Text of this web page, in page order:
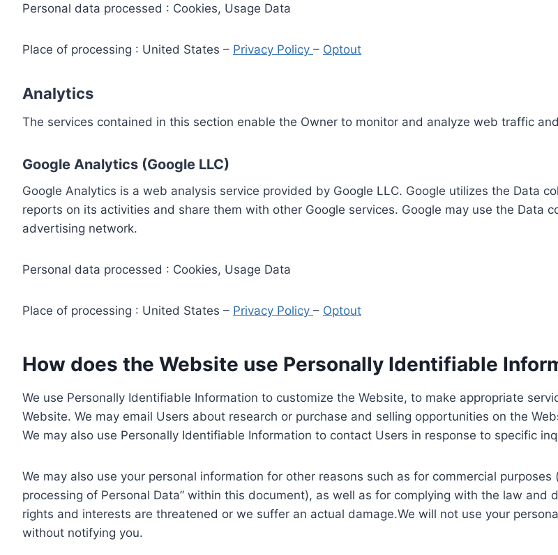
Personal data processed : Cookies, Usage Data
Place of processing : United States – Privacy Policy – Optout
Analytics
The services contained in this section enable the Owner to monitor and analyze web traffic
Google Analytics (Google LLC)
Google Analytics is a web analysis service provided by Google LLC. Google utilizes the Data
reports on its activities and share them with other Google services. Google may use the Data
advertising network.
Personal data processed : Cookies, Usage Data
Place of processing : United States – Privacy Policy – Optout
How does the Website use Personally Identifiable
We use Personally Identifiable Information to customize the Website, to make appropriate
Website. We may email Users about research or purchase and selling opportunities on the
We may also use Personally Identifiable Information to contact Users in response to specific
We may also use your personal information for other reasons such as for commercial
processing of Personal Data” within this document), as well as for complying with the law
rights and interests are threatened or we suffer an actual damage.We will not use your
without notifying you.